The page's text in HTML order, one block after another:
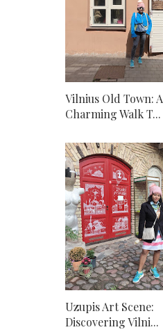
Vilnius Old Town: A
Charming Walk T...
Uzupis Art Scene:
Discovering Vilni...